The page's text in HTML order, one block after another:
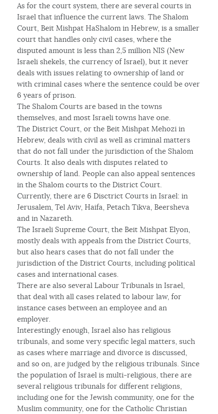
As for the court system, there are several courts in
Israel that influence the current laws. The Shalom
Court, Beit Mishpat HaShalom in Hebrew, is a smaller
court that handles only civil cases, where the
disputed amount is less than 2,5 million NIS (New
Israeli shekels, the currency of Israel), but it never
deals with issues relating to ownership of land or
with criminal cases where the sentence could be over
6 years of prison.
The Shalom Courts are based in the towns
themselves, and most Israeli towns have one.
The District Court, or the Beit Mishpat Mehozi in
Hebrew, deals with civil as well as criminal matters
that do not fall under the jurisdiction of the Shalom
Courts. It also deals with disputes related to
ownership of land. People can also appeal sentences
in the Shalom courts to the District Court.
Currently, there are 6 Disctrict Courts in Israel: in
Jerusalem, Tel Aviv, Haifa, Petach Tikva, Beersheva
and in Nazareth.
The Israeli Supreme Court, the Beit Mishpat Elyon,
mostly deals with appeals from the District Courts,
but also hears cases that do not fall under the
jurisdiction of the District Courts, including political
cases and international cases.
There are also several Labour Tribunals in Israel,
that deal with all cases related to labour law, for
instance cases between an employee and an
employer.
Interestingly enough, Israel also has religious
tribunals, and some very specific legal matters, such
as cases where marriage and divorce is discussed,
and so on, are judged by the religious tribunals. Since
the population of Israel is multi-religious, there are
several religious tribunals for different religions,
including one for the Jewish community, one for the
Muslim community, one for the Catholic Christian